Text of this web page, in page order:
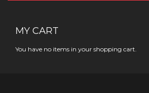
MY CART
You have no items in your shopping cart.